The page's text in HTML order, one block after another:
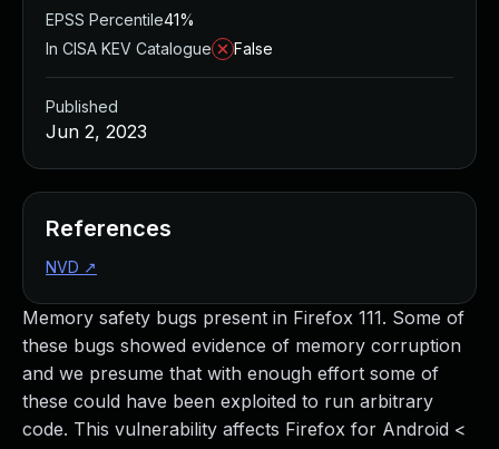
Memory safety bugs present in Firefox 111. Some of
these bugs showed evidence of memory corruption
and we presume that with enough effort some of
these could have been exploited to run arbitrary
code. This vulnerability affects Firefox for Android <
EPSS Percentile41%
In CISA KEV Catalogue
False
Published
Jun 2, 2023
References
NVD ↗